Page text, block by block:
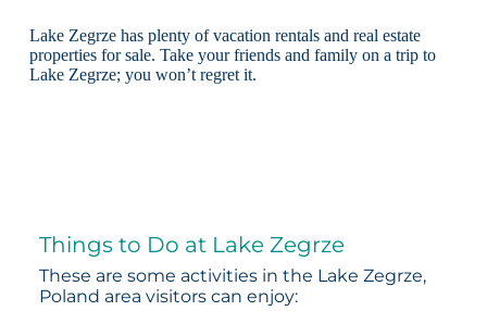
Lake Zegrze has plenty of vacation rentals and real estate
properties for sale. Take your friends and family on a trip to
Lake Zegrze; you won’t regret it.
Things to Do at Lake Zegrze
These are some activities in the Lake Zegrze,
Poland area visitors can enjoy: